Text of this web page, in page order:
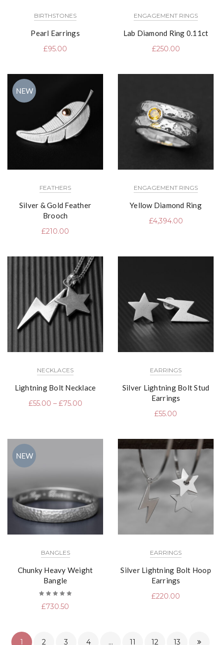
BIRTHSTONES
Pearl Earrings
£95.00
ENGAGEMENT RINGS
Lab Diamond Ring 0.11ct
£250.00
NEW
FEATHERS
Silver & Gold Feather
Brooch
£210.00
ENGAGEMENT RINGS
Yellow Diamond Ring
£4,394.00
NECKLACES
Lightning Bolt Necklace
£55.00 – £75.00
EARRINGS
Silver Lightning Bolt Stud
Earrings
£55.00
NEW
BANGLES
Chunky Heavy Weight
Bangle
5.00 out
of 5
£730.50
EARRINGS
Silver Lightning Bolt Hoop
Earrings
£220.00
1 2 3 4 … 11 12 13